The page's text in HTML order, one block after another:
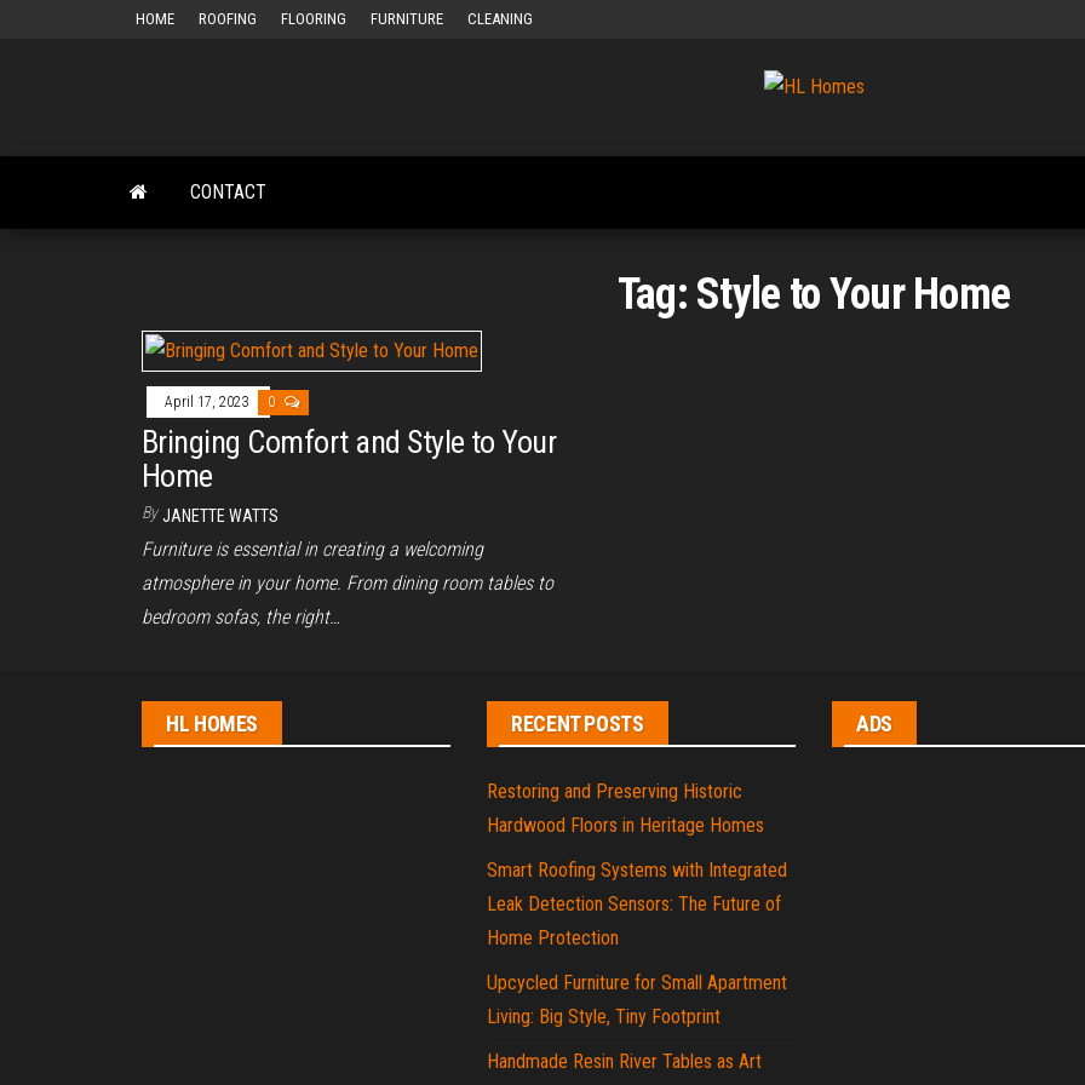
HOME ROOFING FLOORING FURNITURE CLEANING
Renovate
CONTACT
Tag: Style to Your Home
April 17, 2023 0
Bringing Comfort and Style to Your
Home
By JANETTE WATTS
Furniture is essential in creating a welcoming
atmosphere in your home. From dining room tables to
bedroom sofas, the right…
HL HOMES RECENT POSTS
Restoring and Preserving Historic
Hardwood Floors in Heritage Homes
Smart Roofing Systems with Integrated
Leak Detection Sensors: The Future of
Home Protection
Upcycled Furniture for Small Apartment
Living: Big Style, Tiny Footprint
Handmade Resin River Tables as Art
ADS